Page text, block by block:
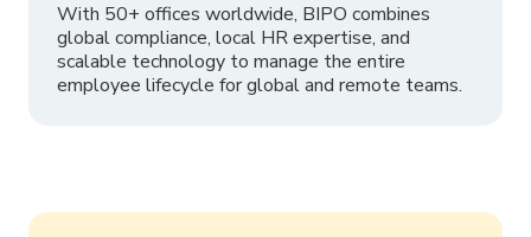
With 50+ offices worldwide, BIPO combines
global compliance, local HR expertise, and
scalable technology to manage the entire
employee lifecycle for global and remote teams.